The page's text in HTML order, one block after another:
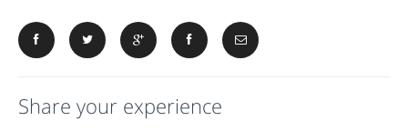
Share your experience